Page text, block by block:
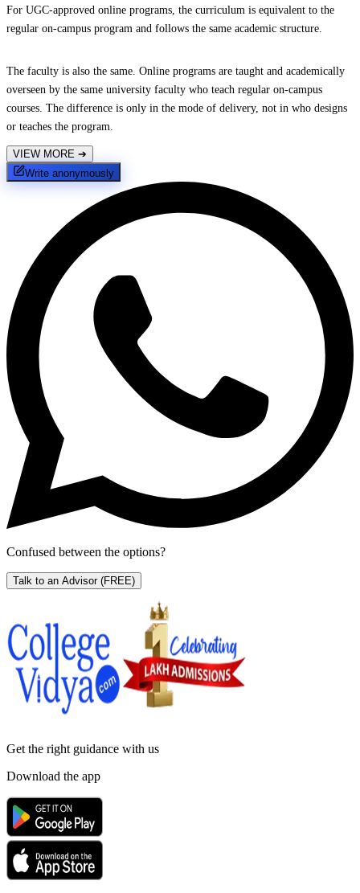
For UGC-approved online programs, the curriculum is equivalent to the
regular on-campus program and follows the same academic structure.
The faculty is also the same. Online programs are taught and academically
overseen by the same university faculty who teach regular on-campus
courses. The difference is only in the mode of delivery, not in who designs
or teaches the program.
VIEW MORE ➔
Write anonymously
Confused between the options?
Talk to an Advisor (FREE)
Get the right guidance with us
Download the app